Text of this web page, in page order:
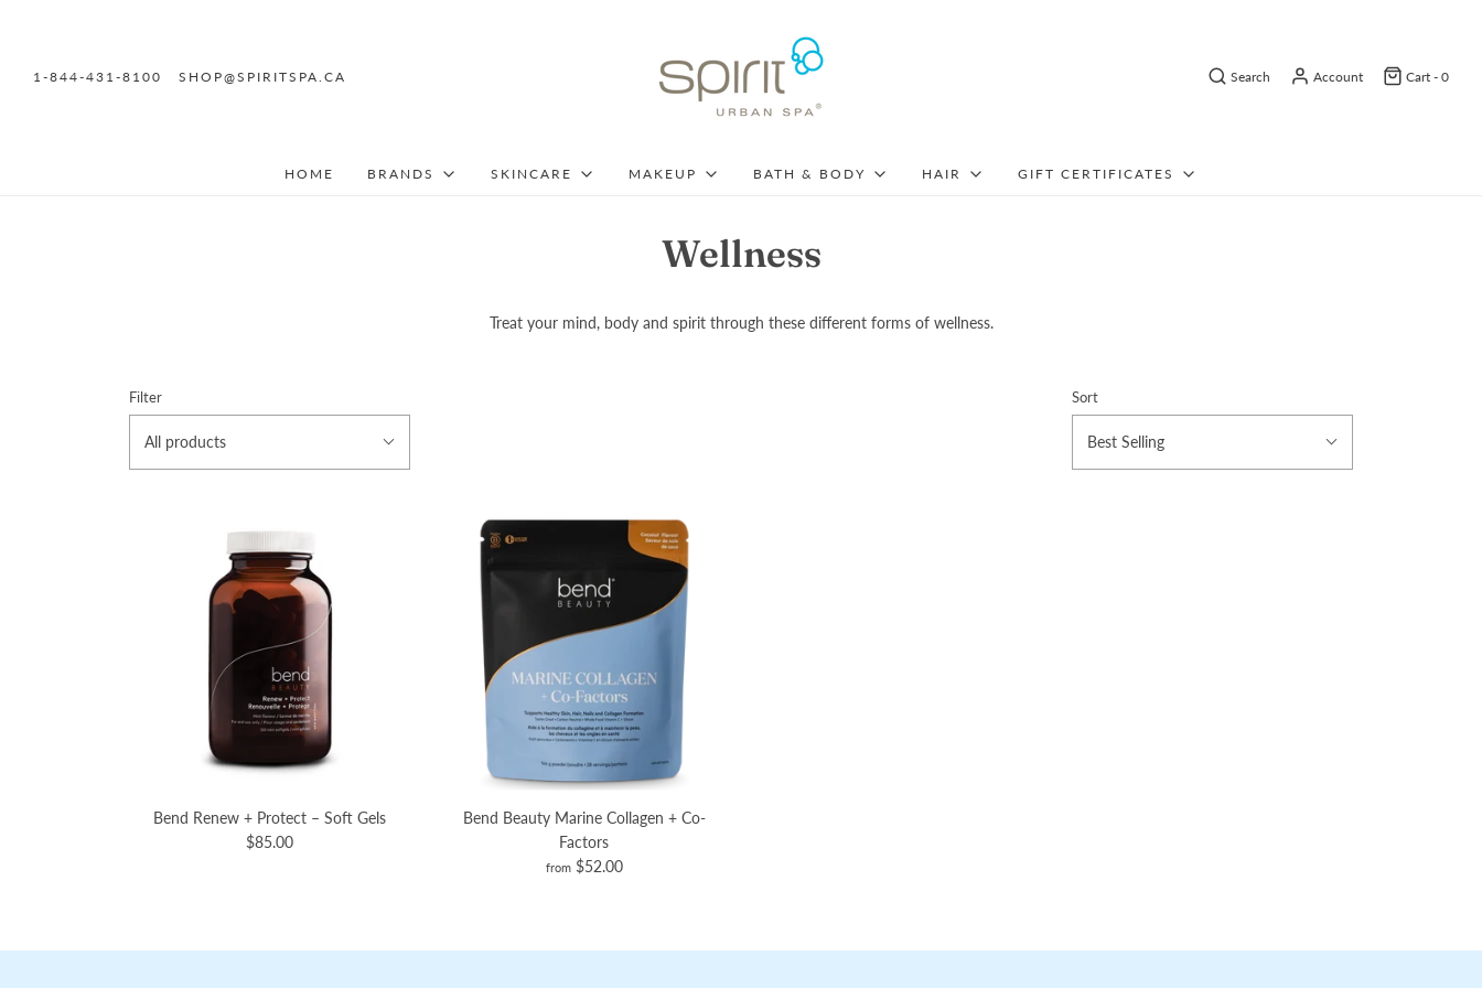
1-844-431-8100 SHOP@SPIRITSPA.CA Search Account Cart - 0
HOME BRANDS SKINCARE MAKEUP BATH & BODY HAIR GIFT CERTIFICATES
Wellness
Treat your mind, body and spirit through these different forms of wellness.
Filter
All products
Sort
Best Selling
Bend Renew + Protect – Soft Gels
$85.00
Bend Beauty Marine Collagen + Co-
Factors
from $52.00